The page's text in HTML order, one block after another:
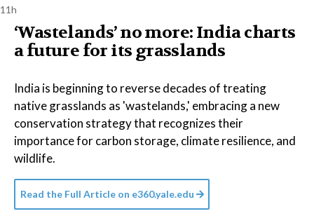
11h
‘Wastelands’ no more: India charts
a future for its grasslands
India is beginning to reverse decades of treating
native grasslands as 'wastelands,' embracing a new
conservation strategy that recognizes their
importance for carbon storage, climate resilience, and
wildlife.
Read the Full Article on e360.yale.edu